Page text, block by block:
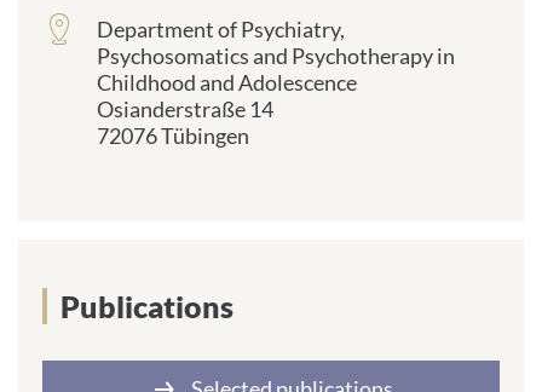
l
a
d
d
r
frontend.sr-
only_#
{element.icon}:
Department of Psychiatry,
Psychosomatics and Psychotherapy in
Childhood and Adolescence
Osianderstraße 14
72076 Tübingen
Publications